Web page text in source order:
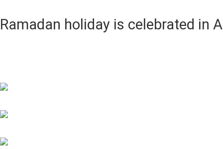
Ramadan holiday is celebrated in